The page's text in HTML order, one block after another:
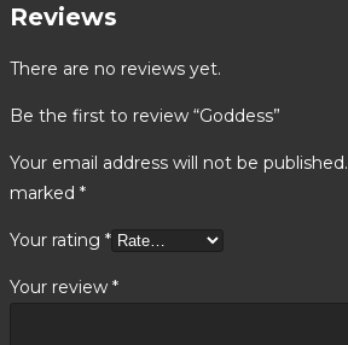
Reviews
There are no reviews yet.
Be the first to review “Goddess”
Your email address will not be published.
marked *
Your rating *
Your review *